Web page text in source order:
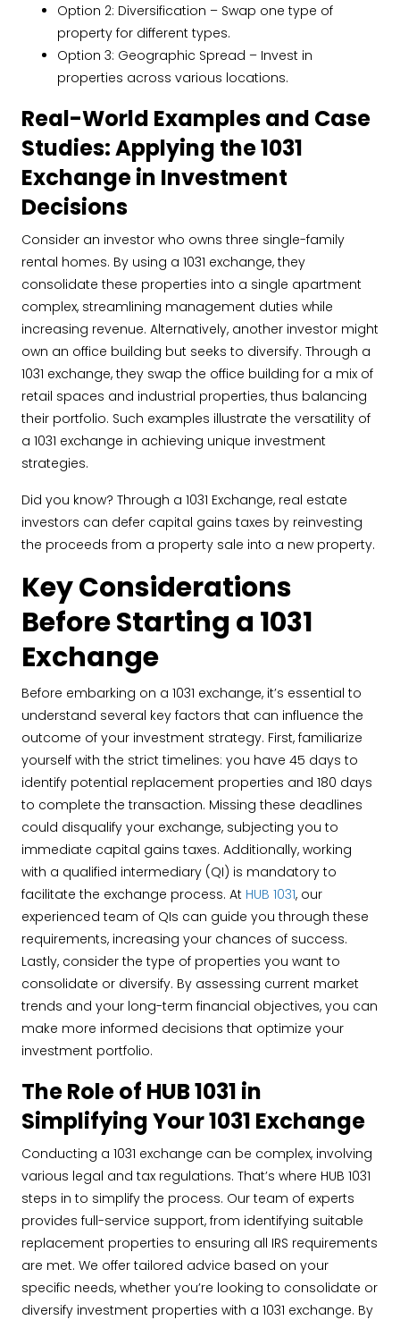
Option 2: Diversification – Swap one type of
property for different types.
Option 3: Geographic Spread – Invest in
properties across various locations.
Real-World Examples and Case
Studies: Applying the 1031
Exchange in Investment
Decisions
Consider an investor who owns three single-family
rental homes. By using a 1031 exchange, they
consolidate these properties into a single apartment
complex, streamlining management duties while
increasing revenue. Alternatively, another investor might
own an office building but seeks to diversify. Through a
1031 exchange, they swap the office building for a mix of
retail spaces and industrial properties, thus balancing
their portfolio. Such examples illustrate the versatility of
a 1031 exchange in achieving unique investment
strategies.
Did you know? Through a 1031 Exchange, real estate
investors can defer capital gains taxes by reinvesting
the proceeds from a property sale into a new property.
Key Considerations
Before Starting a 1031
Exchange
Before embarking on a 1031 exchange, it’s essential to
understand several key factors that can influence the
outcome of your investment strategy. First, familiarize
yourself with the strict timelines: you have 45 days to
identify potential replacement properties and 180 days
to complete the transaction. Missing these deadlines
could disqualify your exchange, subjecting you to
immediate capital gains taxes. Additionally, working
with a qualified intermediary (QI) is mandatory to
facilitate the exchange process. At HUB 1031, our
experienced team of QIs can guide you through these
requirements, increasing your chances of success.
Lastly, consider the type of properties you want to
consolidate or diversify. By assessing current market
trends and your long-term financial objectives, you can
make more informed decisions that optimize your
investment portfolio.
The Role of HUB 1031 in
Simplifying Your 1031 Exchange
Conducting a 1031 exchange can be complex, involving
various legal and tax regulations. That’s where HUB 1031
steps in to simplify the process. Our team of experts
provides full-service support, from identifying suitable
replacement properties to ensuring all IRS requirements
are met. We offer tailored advice based on your
specific needs, whether you’re looking to consolidate or
diversify investment properties with a 1031 exchange. By